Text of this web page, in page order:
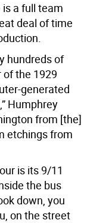
a full team
deal of time
hundreds of
of the 1929
generated
Humphrey
from [the]
etchings from
is its 9/11
the bus
down, you
on the street